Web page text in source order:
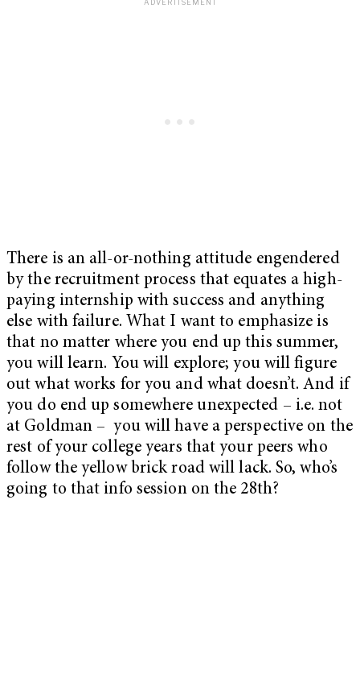
There is an all-or-nothing attitude engendered
by the recruitment process that equates a high-
paying internship with success and anything
else with failure. What I want to emphasize is
that no matter where you end up this summer,
you will learn. You will explore; you will figure
out what works for you and what doesn’t. And if
you do end up somewhere unexpected – i.e. not
at Goldman – you will have a perspective on the
rest of your college years that your peers who
follow the yellow brick road will lack. So, who’s
going to that info session on the 28th?